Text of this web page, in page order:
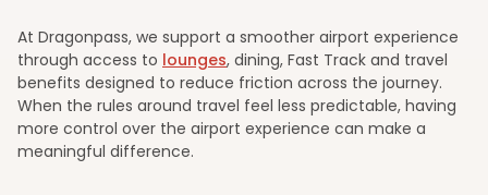
At Dragonpass, we support a smoother airport experience
through access to lounges, dining, Fast Track and travel
benefits designed to reduce friction across the journey.
When the rules around travel feel less predictable, having
more control over the airport experience can make a
meaningful difference.